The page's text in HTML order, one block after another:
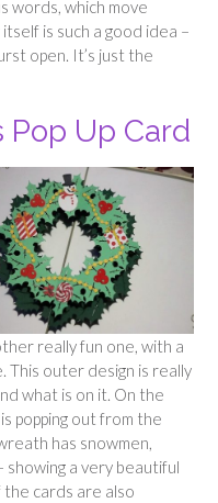
words, which move
is such a good idea –
open. It’s just the
Up Card
really fun one, with a
This outer design is really
what is on it. On the
popping out from the
has snowmen,
showing a very beautiful
cards are also